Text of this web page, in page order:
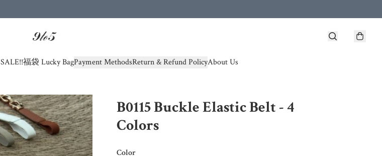
SALE!!福袋 Lucky BagPayment MethodsReturn & Refund PolicyAbout Us
B0115 Buckle Elastic Belt - 4
Colors
Color